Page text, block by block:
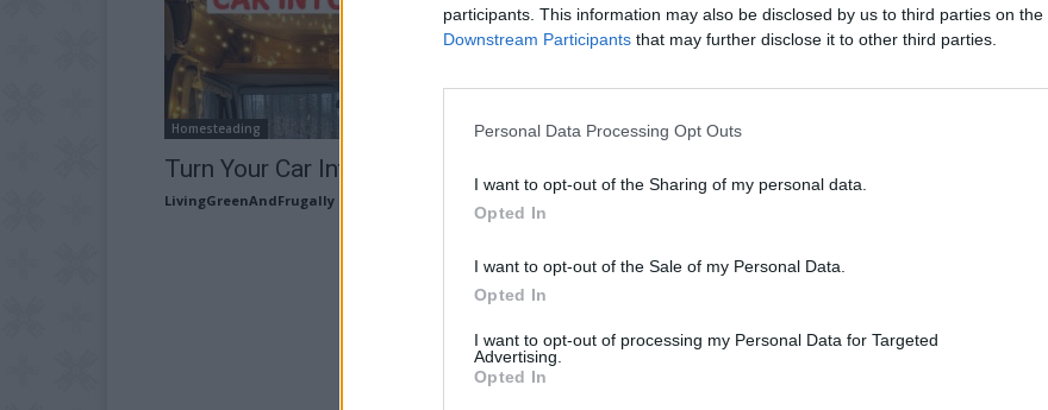
participants. This information may also be disclosed by us to third parties on the
Downstream Participants that may further disclose it to other third parties.
Personal Data Processing Opt Outs
I want to opt-out of the Sharing of my personal data.
Opted In
I want to opt-out of the Sale of my Personal Data.
Opted In
I want to opt-out of processing my Personal Data for Targeted
Advertising.
Opted In
Homesteading
Turn Your Car Into a Camper
LivingGreenAndFrugally